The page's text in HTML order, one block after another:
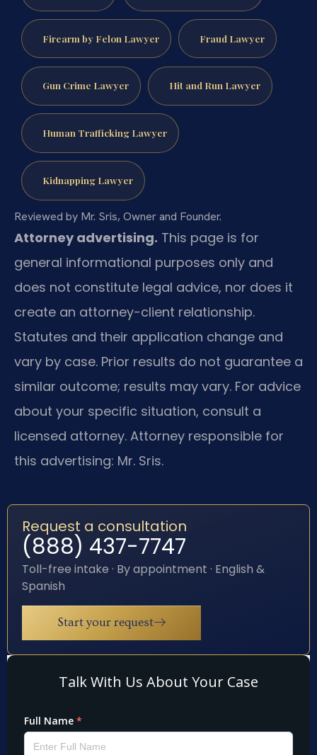
Firearm by Felon Lawyer Fraud Lawyer
Gun Crime Lawyer Hit and Run Lawyer
Human Trafficking Lawyer
Kidnapping Lawyer
Reviewed by Mr. Sris, Owner and Founder.
Attorney advertising. This page is for
general informational purposes only and
does not constitute legal advice, nor does it
create an attorney-client relationship.
Statutes and their application change and
vary by case. Prior results do not guarantee a
similar outcome; results may vary. For advice
about your specific situation, consult a
licensed attorney. Attorney responsible for
this advertising: Mr. Sris.
Request a consultation
(888) 437-7747
Toll-free intake · By appointment · English &
Spanish
Start your request